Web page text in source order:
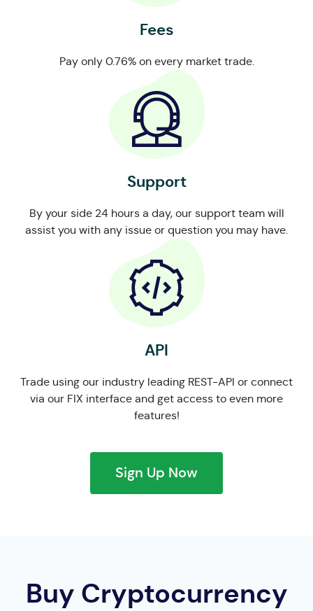
Fees
Pay only 0.76% on every market trade.
Support
By your side 24 hours a day, our support team will
assist you with any issue or question you may have.
API
Trade using our industry leading REST-API or connect
via our FIX interface and get access to even more
features!
Sign Up Now
Buy Cryptocurrency